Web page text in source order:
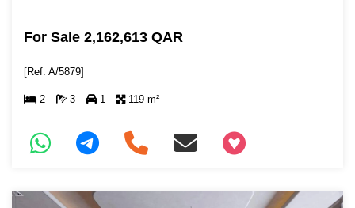
For Sale 2,162,613 QAR
[Ref: A/5879]
2 3 1 119 m²
+97466346605